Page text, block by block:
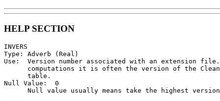
HELP SECTION
INVERS
Type: Adverb (Real)
Use:  Version number associated with an extension
computations it is often the version of the
      table.
Null Value:  0
Null value usually means take the highest